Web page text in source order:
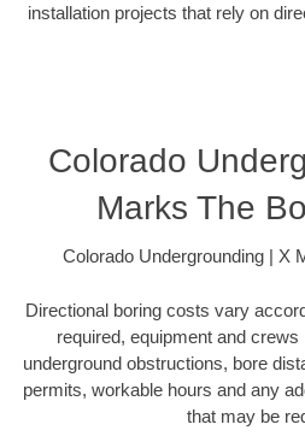
installation projects that rely on
Colorado
Marks The
Colorado Undergrounding | X
Directional boring costs vary
required, equipment and
underground obstructions, bore
permits, workable hours and any
that may be